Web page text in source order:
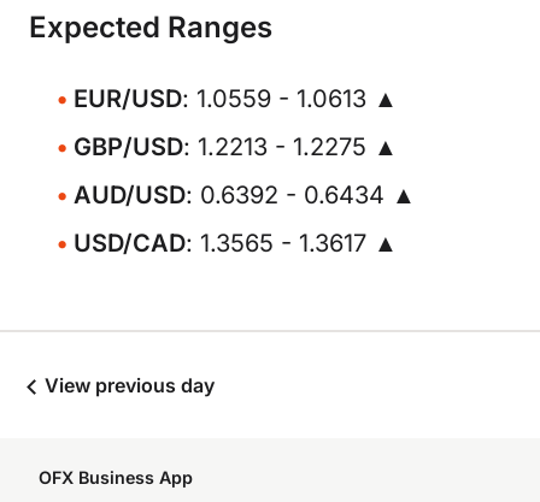
Expected Ranges
EUR/USD: 1.0559 - 1.0613 ▲
GBP/USD: 1.2213 - 1.2275 ▲
AUD/USD: 0.6392 - 0.6434 ▲
USD/CAD: 1.3565 - 1.3617 ▲
View previous day
OFX Business App